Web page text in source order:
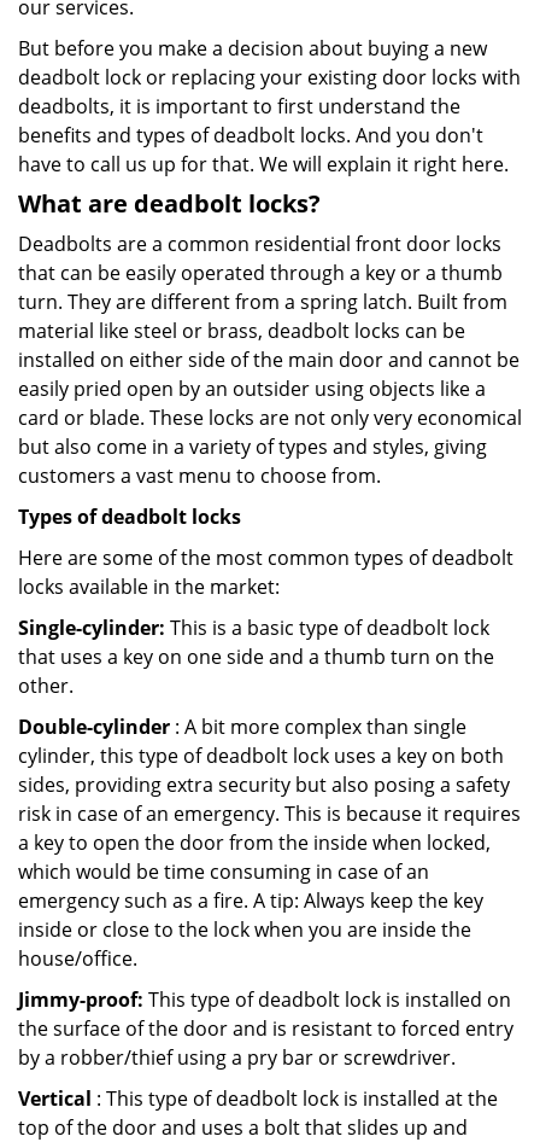
our services.
But before you make a decision about buying a new
deadbolt lock or replacing your existing door locks with
deadbolts, it is important to first understand the
benefits and types of deadbolt locks. And you don't
have to call us up for that. We will explain it right here.
What are deadbolt locks?
Deadbolts are a common residential front door locks
that can be easily operated through a key or a thumb
turn. They are different from a spring latch. Built from
material like steel or brass, deadbolt locks can be
installed on either side of the main door and cannot be
easily pried open by an outsider using objects like a
card or blade. These locks are not only very economical
but also come in a variety of types and styles, giving
customers a vast menu to choose from.
Types of deadbolt locks
Here are some of the most common types of deadbolt
locks available in the market:
Single-cylinder: This is a basic type of deadbolt lock
that uses a key on one side and a thumb turn on the
other.
Double-cylinder : A bit more complex than single
cylinder, this type of deadbolt lock uses a key on both
sides, providing extra security but also posing a safety
risk in case of an emergency. This is because it requires
a key to open the door from the inside when locked,
which would be time consuming in case of an
emergency such as a fire. A tip: Always keep the key
inside or close to the lock when you are inside the
house/office.
Jimmy-proof: This type of deadbolt lock is installed on
the surface of the door and is resistant to forced entry
by a robber/thief using a pry bar or screwdriver.
Vertical : This type of deadbolt lock is installed at the
top of the door and uses a bolt that slides up and